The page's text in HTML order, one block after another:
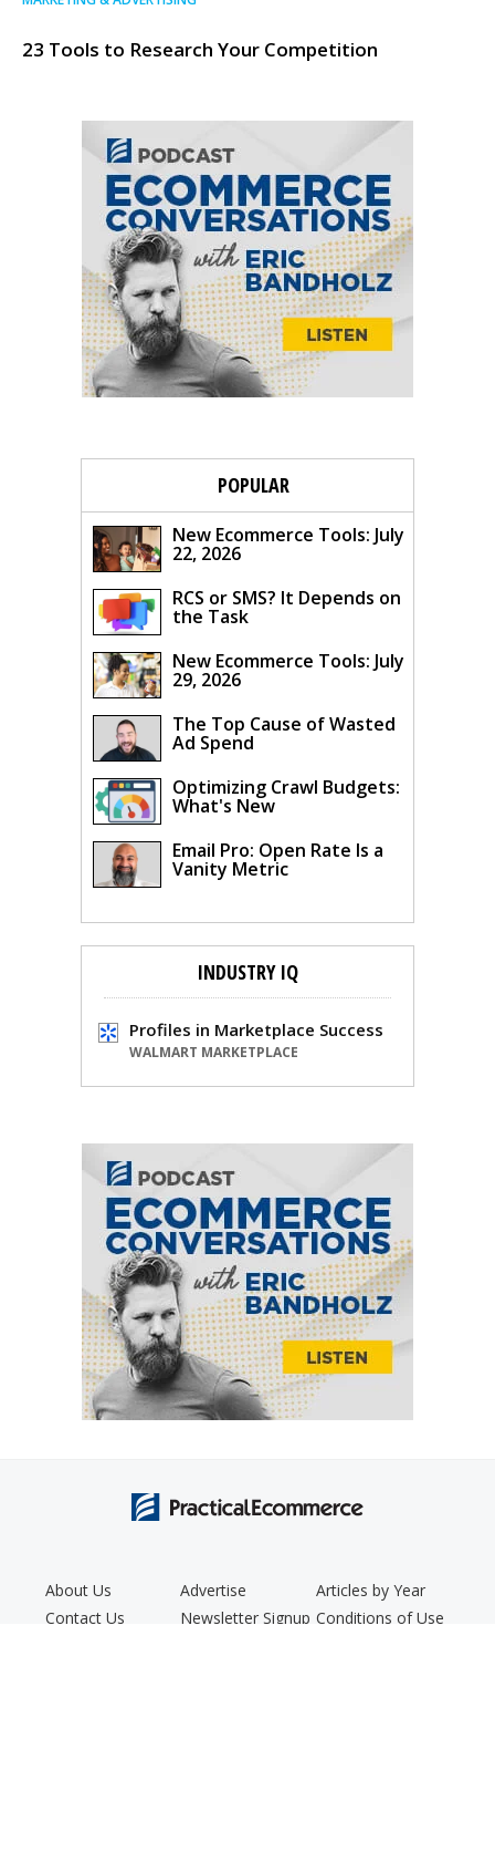
23 Tools to Research Your Competition
POPULAR
New Ecommerce Tools: July
22, 2026
RCS or SMS? It Depends on
the Task
New Ecommerce Tools: July
29, 2026
The Top Cause of Wasted
Ad Spend
Optimizing Crawl Budgets:
What's New
Email Pro: Open Rate Is a
Vanity Metric
INDUSTRY IQ
Profiles in Marketplace Success
WALMART MARKETPLACE
About Us
Contact Us
Advertise
Newsletter Signup
Articles by Year
Conditions of Use